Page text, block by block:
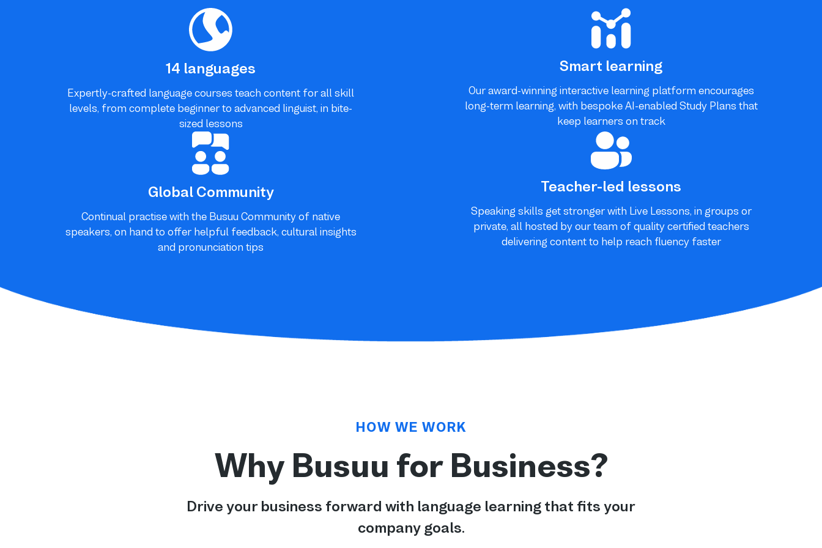
14 languages
Expertly-crafted language courses teach content for all skill
levels, from complete beginner to advanced linguist, in bite-
sized lessons
Smart learning
Our award-winning interactive learning platform encourages
long-term learning, with bespoke AI-enabled Study Plans that
keep learners on track
Global Community
Continual practise with the Busuu Community of native
speakers, on hand to offer helpful feedback, cultural insights
and pronunciation tips
Teacher-led lessons
Speaking skills get stronger with Live Lessons, in groups or
private, all hosted by our team of quality certified teachers
delivering content to help reach fluency faster
HOW WE WORK
Why Busuu for Business?
Drive your business forward with language learning that fits your
company goals.